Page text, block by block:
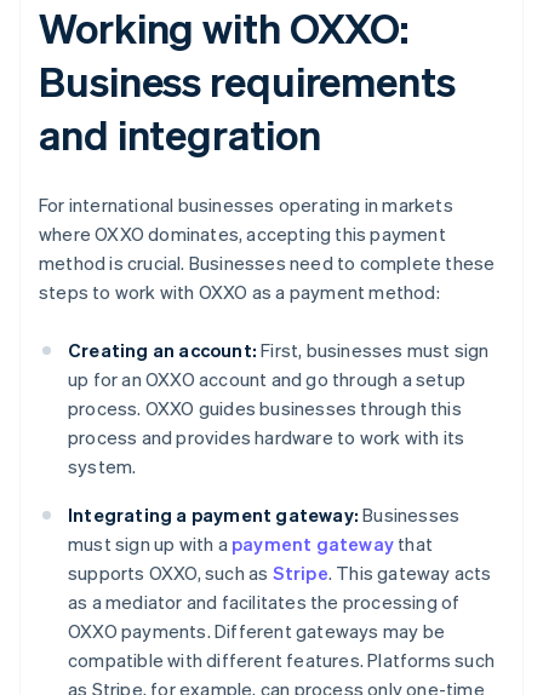
Working with OXXO:
Business requirements
and integration
For international businesses operating in markets
where OXXO dominates, accepting this payment
method is crucial. Businesses need to complete these
steps to work with OXXO as a payment method:
Creating an account: First, businesses must sign
up for an OXXO account and go through a setup
process. OXXO guides businesses through this
process and provides hardware to work with its
system​​.
Integrating a payment gateway: Businesses
must sign up with a payment gateway that
supports OXXO, such as Stripe. This gateway acts
as a mediator and facilitates the processing of
OXXO payments. Different gateways may be
compatible with different features. Platforms such
as Stripe, for example, can process only one-time